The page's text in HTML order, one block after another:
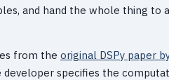
and hand the whole thing
from the original DSPy paper
specifies the